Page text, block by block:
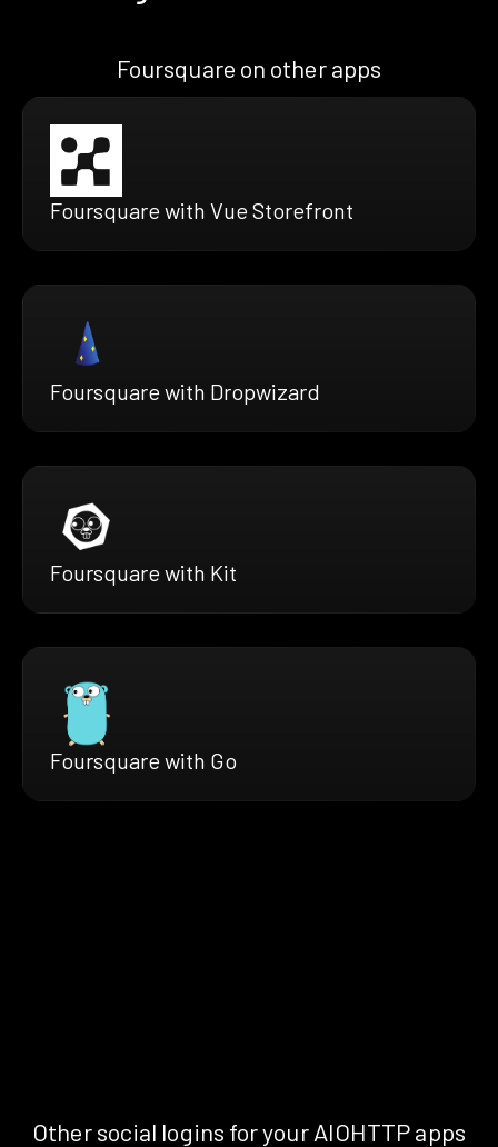
Foursquare on other apps
Foursquare with Vue Storefront
Foursquare with Dropwizard
Foursquare with Kit
Foursquare with Go
Other social logins for your AIOHTTP apps